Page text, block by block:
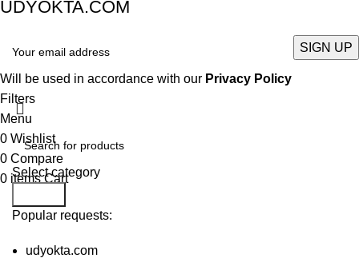
UDYOKTA.COM
Will be used in accordance with our Privacy Policy
Select category
Popular requests:
udyokta.com
Filters
Menu
0 Wishlist
0 Compare
0 items Cart